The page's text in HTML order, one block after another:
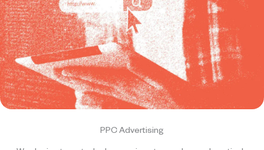
PPC Advertising